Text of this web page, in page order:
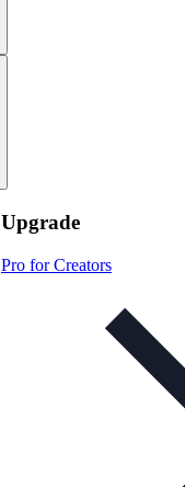
Upgrade
Pro for Creators